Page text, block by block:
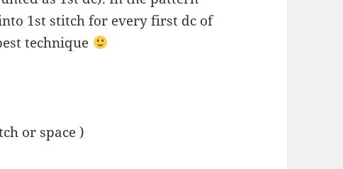
1st stitch for every first dc of
technique
or space )